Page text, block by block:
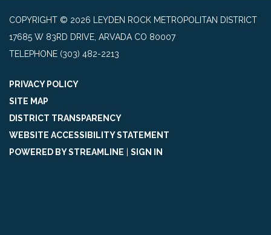
COPYRIGHT © 2026 LEYDEN ROCK METROPOLITAN DISTRICT
17685 W 83RD DRIVE, ARVADA CO 80007
TELEPHONE (303) 482-2213
PRIVACY POLICY
SITE MAP
DISTRICT TRANSPARENCY
WEBSITE ACCESSIBILITY STATEMENT
POWERED BY STREAMLINE
SIGN IN